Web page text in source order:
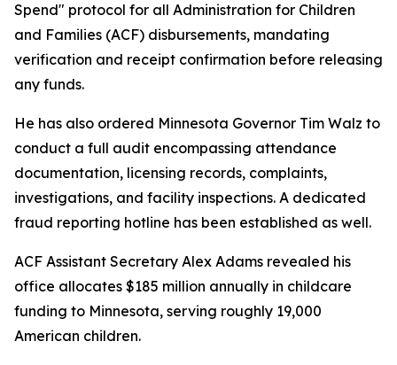
Spend" protocol for all Administration for Children
and Families (ACF) disbursements, mandating
verification and receipt confirmation before releasing
any funds.
He has also ordered Minnesota Governor Tim Walz to
conduct a full audit encompassing attendance
documentation, licensing records, complaints,
investigations, and facility inspections. A dedicated
fraud reporting hotline has been established as well.
ACF Assistant Secretary Alex Adams revealed his
office allocates $185 million annually in childcare
funding to Minnesota, serving roughly 19,000
American children.